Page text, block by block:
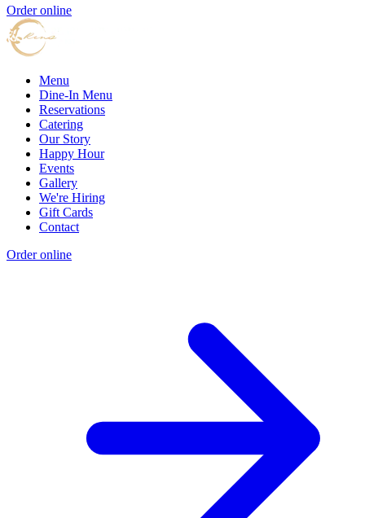
Order online
Menu
Dine-In Menu
Reservations
Catering
Our Story
Happy Hour
Events
Gallery
We're Hiring
Gift Cards
Contact
Order online